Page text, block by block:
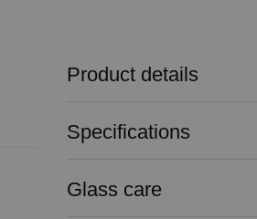
Product details
Specifications
Glass care